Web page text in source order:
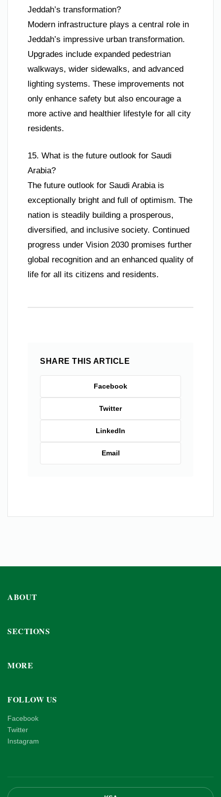
Jeddah’s transformation?
Modern infrastructure plays a central role in
Jeddah’s impressive urban transformation.
Upgrades include expanded pedestrian
walkways, wider sidewalks, and advanced
lighting systems. These improvements not
only enhance safety but also encourage a
more active and healthier lifestyle for all city
residents.
15. What is the future outlook for Saudi
Arabia?
The future outlook for Saudi Arabia is
exceptionally bright and full of optimism. The
nation is steadily building a prosperous,
diversified, and inclusive society. Continued
progress under Vision 2030 promises further
global recognition and an enhanced quality of
life for all its citizens and residents.
SHARE THIS ARTICLE
Facebook
Twitter
LinkedIn
Email
ABOUT
SECTIONS
MORE
FOLLOW US
Facebook
Twitter
Instagram